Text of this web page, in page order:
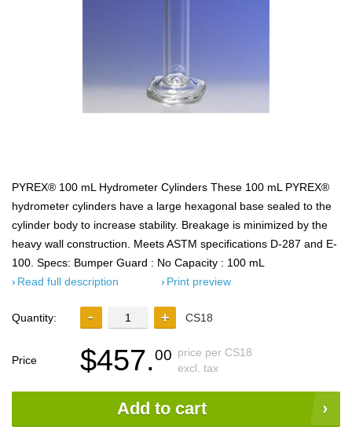
PYREX® 100 mL Hydrometer Cylinders These 100 mL PYREX®
hydrometer cylinders have a large hexagonal base sealed to the
cylinder body to increase stability. Breakage is minimized by the
heavy wall construction. Meets ASTM specifications D-287 and E-
100. Specs: Bumper Guard : No Capacity : 100 mL
Read full description
Print preview
Quantity: CS18
Price $457.00 price per CS18
excl. tax
Add to cart